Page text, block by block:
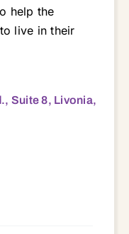
help the
live in their
Suite 8, Livonia,